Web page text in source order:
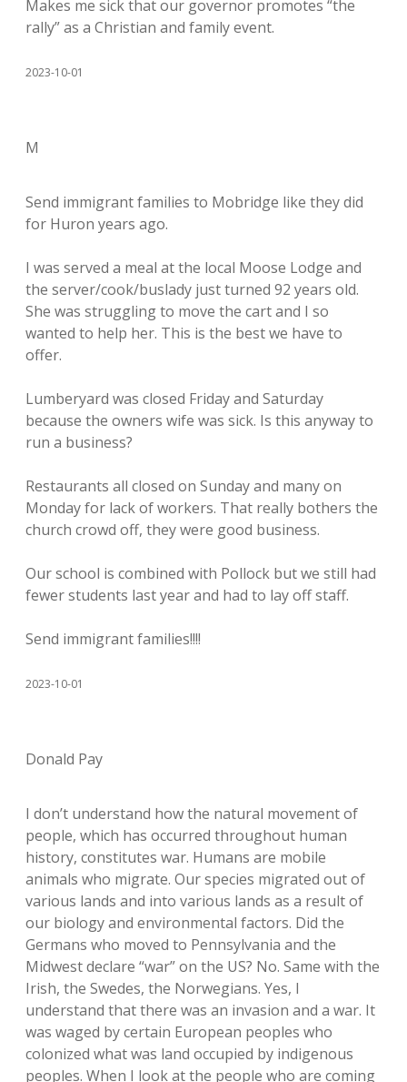
Makes me sick that our governor promotes “the
rally” as a Christian and family event.
2023-10-01
M
Send immigrant families to Mobridge like they did
for Huron years ago.
I was served a meal at the local Moose Lodge and
the server/cook/buslady just turned 92 years old.
She was struggling to move the cart and I so
wanted to help her. This is the best we have to
offer.
Lumberyard was closed Friday and Saturday
because the owners wife was sick. Is this anyway to
run a business?
Restaurants all closed on Sunday and many on
Monday for lack of workers. That really bothers the
church crowd off, they were good business.
Our school is combined with Pollock but we still had
fewer students last year and had to lay off staff.
Send immigrant families!!!!
2023-10-01
Donald Pay
I don’t understand how the natural movement of
people, which has occurred throughout human
history, constitutes war. Humans are mobile
animals who migrate. Our species migrated out of
various lands and into various lands as a result of
our biology and environmental factors. Did the
Germans who moved to Pennsylvania and the
Midwest declare “war” on the US? No. Same with the
Irish, the Swedes, the Norwegians. Yes, I
understand that there was an invasion and a war. It
was waged by certain European peoples who
colonized what was land occupied by indigenous
peoples. When I look at the people who are coming